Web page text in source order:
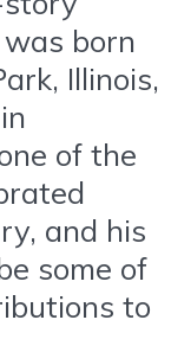
born
Illinois,
of the
and his
some of
to